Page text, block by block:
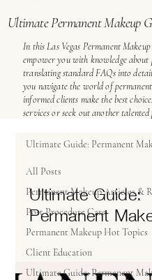
Ultimate Permanent Makeup
In this Las Vegas Permanent
empower you with knowledge about
translating standard FAQs into
you navigate the world of
informed clients make the best
services or seek out another
All Posts
Permanent Makeup Articles &
Post Procedure Care
Permanent Makeup Hot Topics
Client Education
Ultimate Guide: Permanent
Ultimate Guide: Permanent
Ultimate Guide:
Permanent